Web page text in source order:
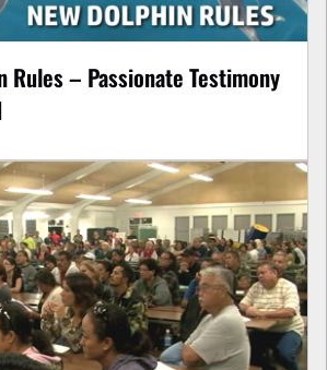
Rules – Passionate Testimony